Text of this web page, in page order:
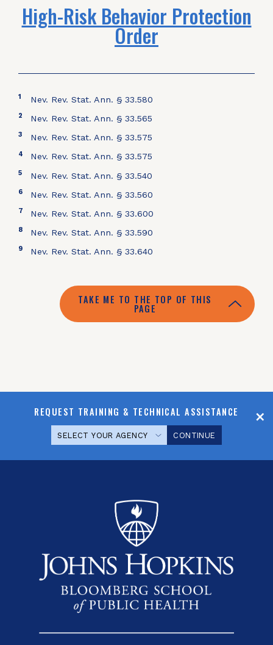
High-Risk Behavior Protection
Order
1 Nev. Rev. Stat. Ann. § 33.580
2 Nev. Rev. Stat. Ann. § 33.565
3 Nev. Rev. Stat. Ann. § 33.575
4 Nev. Rev. Stat. Ann. § 33.575
5 Nev. Rev. Stat. Ann. § 33.540
6 Nev. Rev. Stat. Ann. § 33.560
7 Nev. Rev. Stat. Ann. § 33.600
8 Nev. Rev. Stat. Ann. § 33.590
9 Nev. Rev. Stat. Ann. § 33.640
TAKE ME TO THE TOP OF THIS
PAGE
REQUEST TRAINING & TECHNICAL ASSISTANCE
CONTINUE